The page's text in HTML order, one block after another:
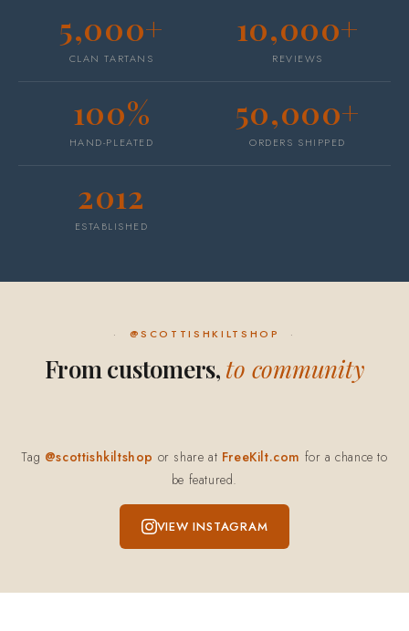
5,000+ 10,000+
100% 50,000+
2012
From customers, to community
Tag @scottishkiltshop or share at FreeKilt.com